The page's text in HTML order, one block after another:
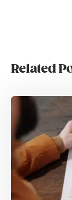
Related